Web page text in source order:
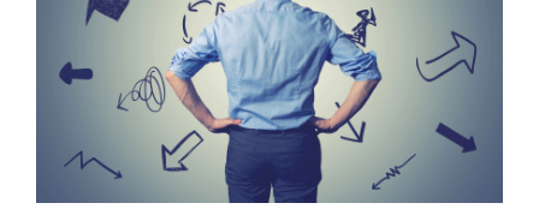
search
device
use